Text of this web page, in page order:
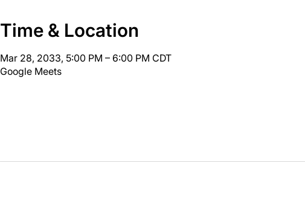
Time & Location
Mar 28, 2033, 5:00 PM – 6:00 PM CDT
Google Meets